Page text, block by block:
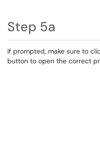
Step 5a
If prompted, make sure to
button to open the correct